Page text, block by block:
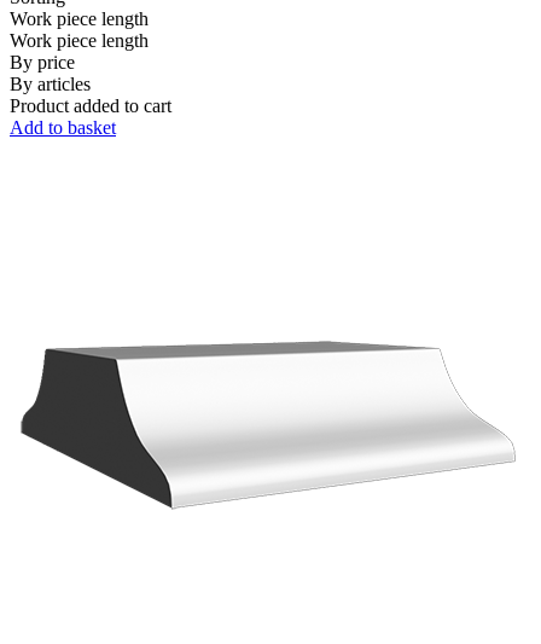
Work piece length
Work piece length
By price
By articles
Product added to cart
Add to basket